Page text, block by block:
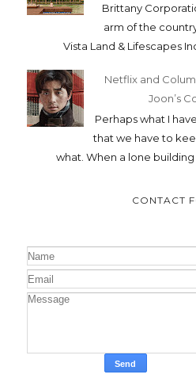
Brittany
arm of the
Vista Land & Lifescapes
Netflix and
Joon’s
Perhaps what I
that we have to
what. When a lone building
CONTACT